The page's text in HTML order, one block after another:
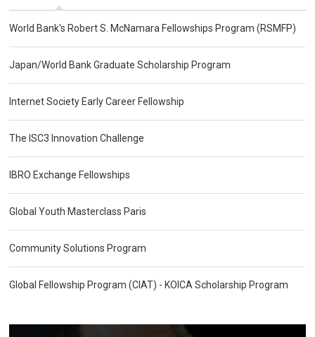
World Bank's Robert S. McNamara Fellowships Program (RSMFP)
Japan/World Bank Graduate Scholarship Program
Internet Society Early Career Fellowship
The ISC3 Innovation Challenge
IBRO Exchange Fellowships
Global Youth Masterclass Paris
Community Solutions Program
Global Fellowship Program (CIAT) - KOICA Scholarship Program